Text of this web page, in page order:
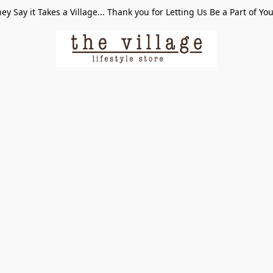
Say it Takes a Village... Thank you for Letting Us Be a Part of